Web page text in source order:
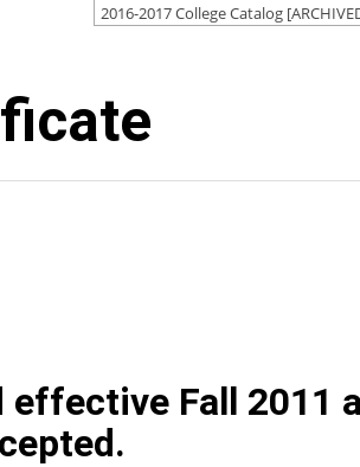
2016-2017 College Catalog
Fall 2011